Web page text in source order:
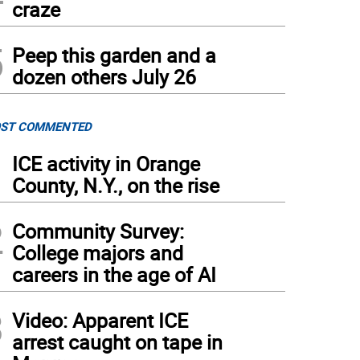
craze
Peep this garden and a
dozen others July 26
COMMENTED
ICE activity in Orange
County, N.Y., on the rise
Community Survey:
College majors and
careers in the age of AI
Video: Apparent ICE
arrest caught on tape in